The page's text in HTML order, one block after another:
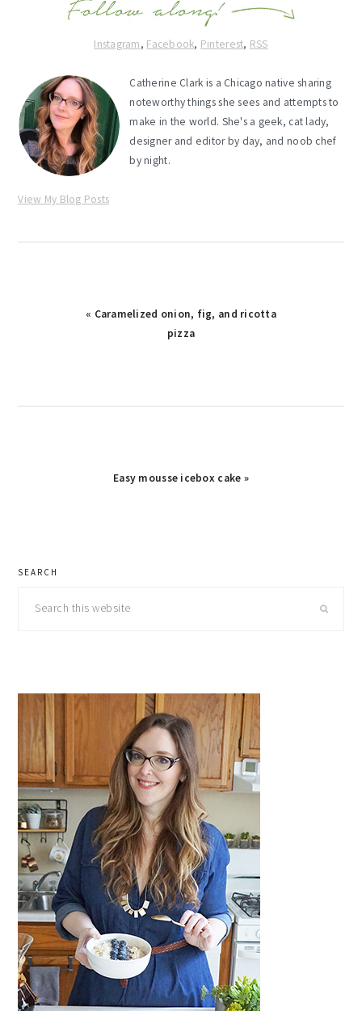
Instagram, Facebook, Pinterest, RSS
Catherine Clark is a Chicago native sharing
noteworthy things she sees and attempts to
make in the world. She's a geek, cat lady,
designer and editor by day, and noob chef
by night.
View My Blog Posts
Previous
« Caramelized onion, fig, and ricotta
pizza
Next
Easy mousse icebox cake »
primary
sidebar
SEARCH